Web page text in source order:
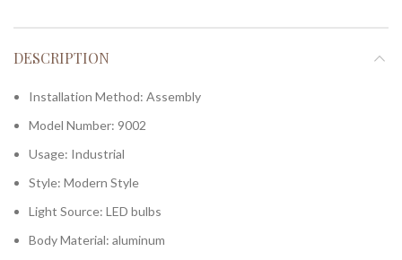
DESCRIPTION
Installation Method: Assembly
Model Number: 9002
Usage: Industrial
Style: Modern Style
Light Source: LED bulbs
Body Material: aluminum